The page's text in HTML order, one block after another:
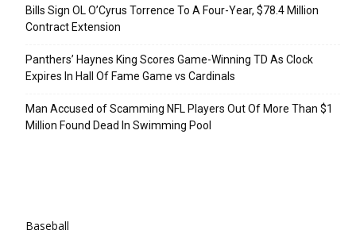
Bills Sign OL O’Cyrus Torrence To A Four-Year, $78.4 Million
Contract Extension
Panthers’ Haynes King Scores Game-Winning TD As Clock
Expires In Hall Of Fame Game vs Cardinals
Man Accused of Scamming NFL Players Out Of More Than $1
Million Found Dead In Swimming Pool
Baseball